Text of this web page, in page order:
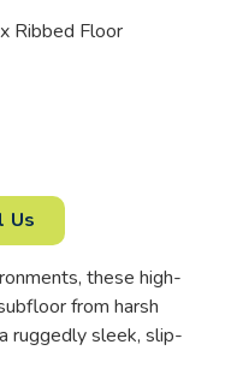
Ribbed Floor
Us
these high-
from harsh
ruggedly sleek, slip-